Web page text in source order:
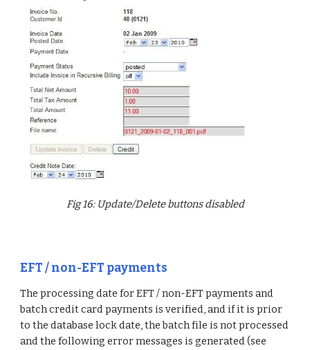
Fig 16: Update/Delete buttons disabled
EFT / non-EFT payments
The processing date for EFT / non-EFT payments and
batch credit card payments is verified, and if it is prior
to the database lock date, the batch file is not processed
and the following error messages is generated (see